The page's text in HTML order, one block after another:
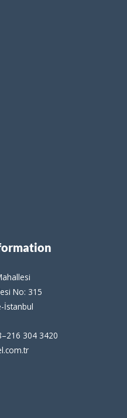
No: 315
İstanbul
304 3420